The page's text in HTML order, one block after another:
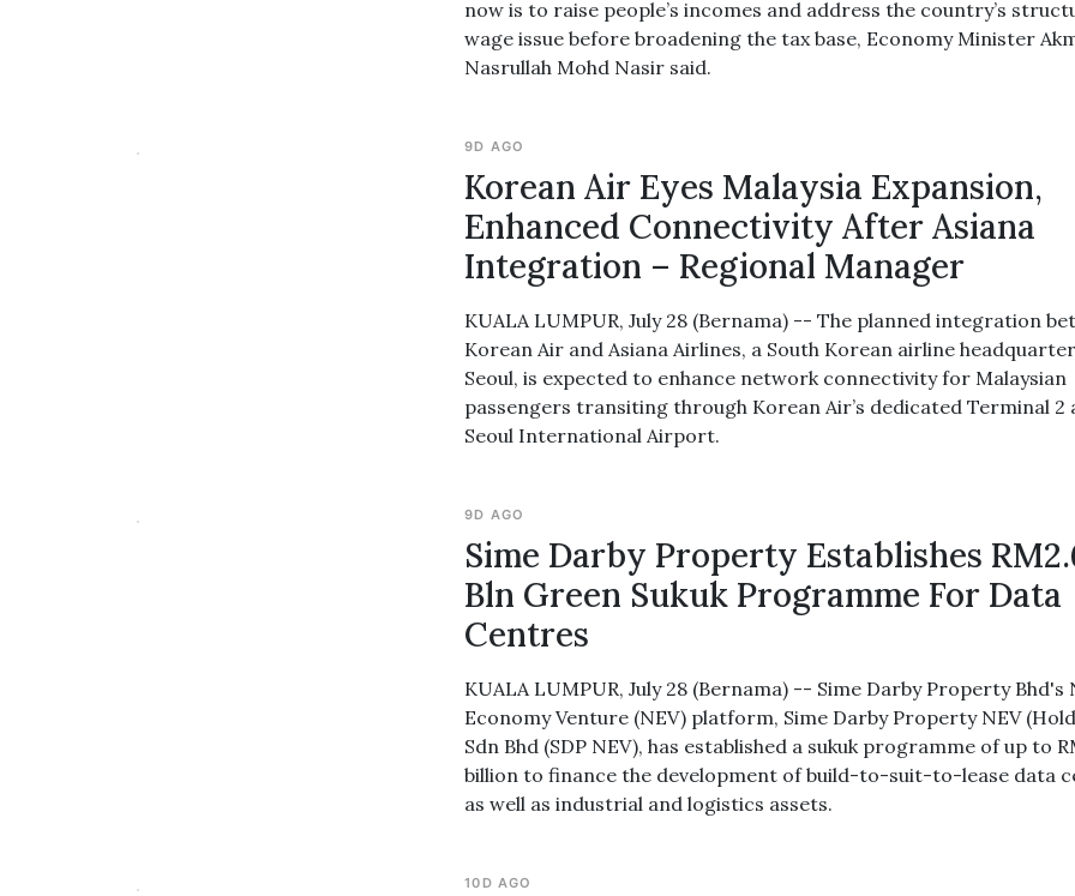
now is to raise people’s incomes and address the country’s
wage issue before broadening the tax base, Economy Minister
Nasrullah Mohd Nasir said.
9D AGO
Korean Air Eyes Malaysia Expansion,
Enhanced Connectivity After Asiana
Integration – Regional Manager
KUALA LUMPUR, July 28 (Bernama) -- The planned integration
Korean Air and Asiana Airlines, a South Korean airline
Seoul, is expected to enhance network connectivity for Malaysian
passengers transiting through Korean Air’s dedicated Terminal 2
Seoul International Airport.
9D AGO
Sime Darby Property Establishes
Bln Green Sukuk Programme For Data
Centres
KUALA LUMPUR, July 28 (Bernama) -- Sime Darby Property Bhd's
Economy Venture (NEV) platform, Sime Darby Property NEV
Sdn Bhd (SDP NEV), has established a sukuk programme of up to
billion to finance the development of build-to-suit-to-lease data
as well as industrial and logistics assets.
10D AGO